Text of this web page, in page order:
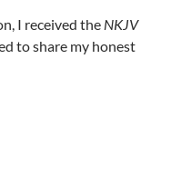
I received the NKJV
to share my honest